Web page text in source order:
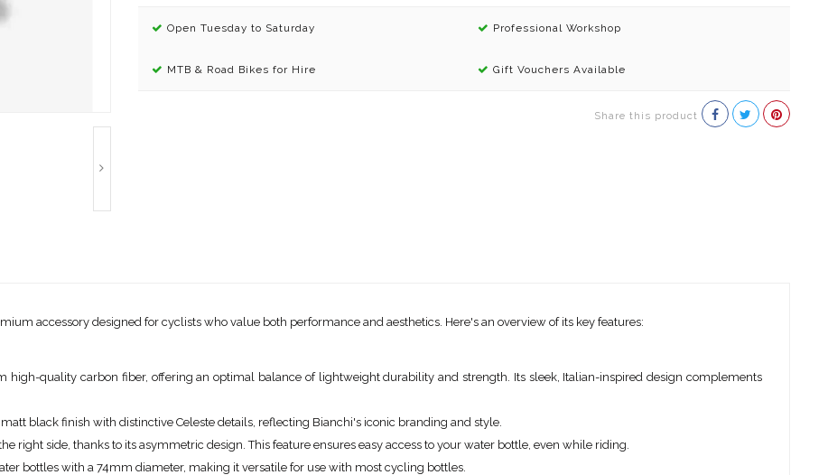
Open Tuesday to Saturday Professional Workshop
MTB & Road Bikes for Hire Gift Vouchers Available
Share this product
accessory designed for cyclists who value both performance and aesthetics. Here's an overview of its key features:
high-quality carbon fiber, offering an optimal balance of lightweight durability and strength. Its sleek, Italian-inspired design complements
black finish with distinctive Celeste details, reflecting Bianchi's iconic branding and style.
right side, thanks to its asymmetric design. This feature ensures easy access to your water bottle, even while riding.
bottles with a 74mm diameter, making it versatile for use with most cycling bottles.